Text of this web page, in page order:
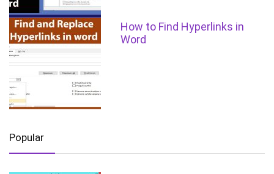
How to Find Hyperlinks in
Word
Popular